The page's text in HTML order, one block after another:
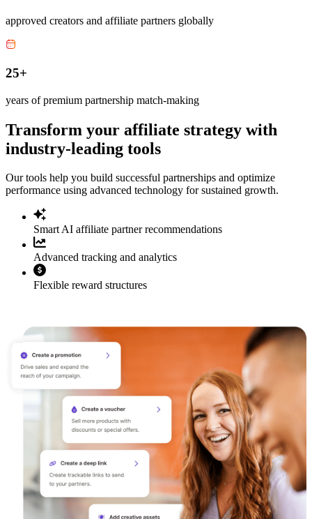
approved creators and affiliate partners globally
25+
years of premium partnership match-making
Transform your affiliate strategy with
industry-leading tools
Our tools help you build successful partnerships and optimize
performance using advanced technology for sustained growth.
Smart AI affiliate partner recommendations
Advanced tracking and analytics
Flexible reward structures